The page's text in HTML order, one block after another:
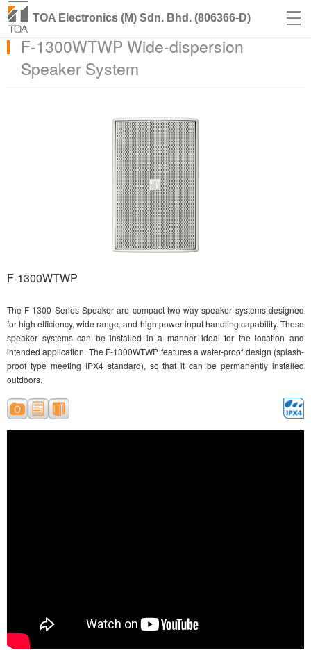
TOA Electronics (M) Sdn. Bhd. (806366-D)
F-1300WTWP Wide-dispersion
Speaker System
F-1300WTWP
The F-1300 Series Speaker are compact two-way speaker systems designed
for high efficiency, wide range, and high power input handling capability. These
speaker systems can be installed in a manner ideal for the location and
intended application. The F-1300WTWP features a water-proof design (splash-
proof type meeting IPX4 standard), so that it can be permanently installed
outdoors.